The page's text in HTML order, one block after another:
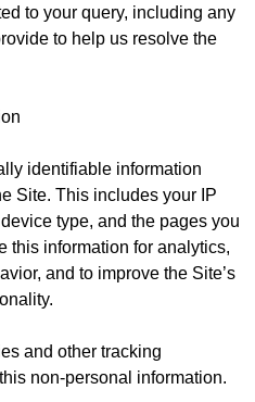
to your query, including any
to help us resolve the
identifiable information
Site. This includes your IP
type, and the pages you
this information for analytics,
and to improve the Site’s
and other tracking
non-personal information.